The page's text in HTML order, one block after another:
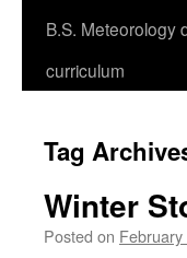
B.S. Meteorology
curriculum
Tag
Winter
Posted on